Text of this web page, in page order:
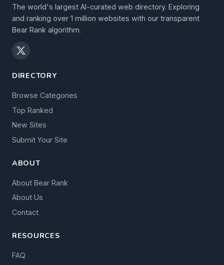
The world's largest AI-curated web directory. Exploring
and ranking over 1 million websites with our transparent
Bear Rank algorithm.
DIRECTORY
Browse Categories
Top Ranked
New Sites
Submit Your Site
ABOUT
About Bear Rank
About Us
Contact
RESOURCES
FAQ